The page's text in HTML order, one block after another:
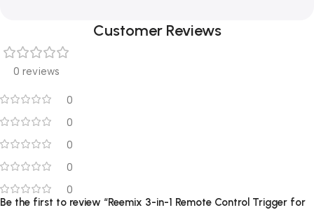
Customer Reviews
0 reviews
0
0
0
0
0
Be the first to review “Reemix 3-in-1 Remote Control Trigger for